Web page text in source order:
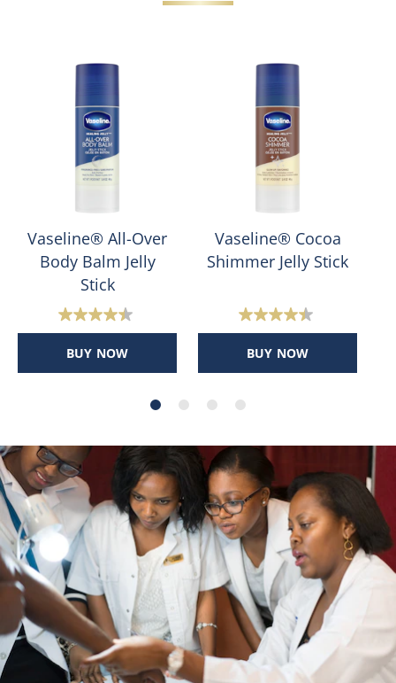
Vaseline® All-Over
Body Balm Jelly
Stick
4.4
out
reviews
BUY NOW
Vaseline® Cocoa
Shimmer Jelly Stick
4.4
out
stars.
reviews
BUY NOW